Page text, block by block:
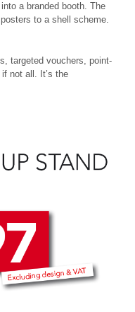
a branded booth. The
to a shell scheme.
targeted vouchers, point-
not all. It’s the